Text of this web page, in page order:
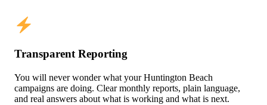
Transparent Reporting
You will never wonder what your Huntington Beach
campaigns are doing. Clear monthly reports, plain language,
and real answers about what is working and what is next.